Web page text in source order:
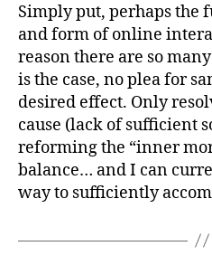
Simply put, perhaps the
and form of online
reason there are so
is the case, no plea for
desired effect. Only
cause (lack of sufficient
reforming the “inner
balance… and I can
way to sufficiently